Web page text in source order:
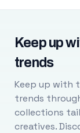
Keep up
trends
Keep up with
trends
collections
creatives.